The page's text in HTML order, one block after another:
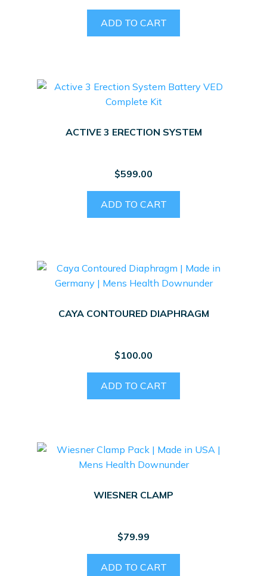
ADD TO CART
ACTIVE 3 ERECTION SYSTEM
$599.00
ADD TO CART
CAYA CONTOURED DIAPHRAGM
$100.00
ADD TO CART
WIESNER CLAMP
$79.99
ADD TO CART